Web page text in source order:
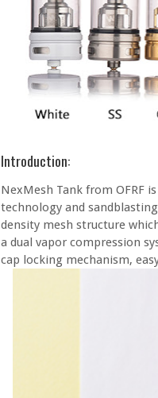
Introduction:
NexMesh Tank from OFRF
technology and
density mesh structure
a dual vapor compression
cap locking mechanism,